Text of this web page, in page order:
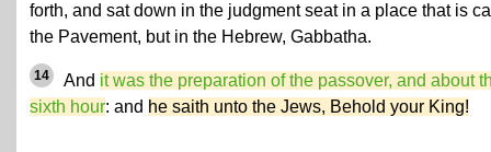
forth, and sat down in the judgment seat in a place that is
the Pavement, but in the Hebrew, Gabbatha.
14 And it was the preparation of the passover, and about
sixth hour: and he saith unto the Jews, Behold your King!